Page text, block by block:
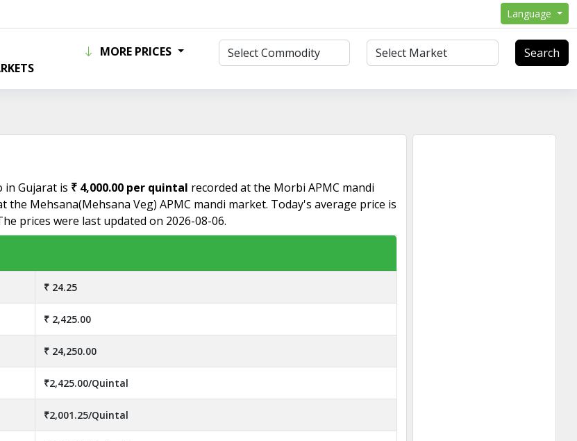
Language
MORE PRICES Search
Gujarat is ₹ 4,000.00 per quintal recorded at the Morbi APMC mandi
the Mehsana(Mehsana Veg) APMC mandi market. Today's average price is
prices were last updated on 2026-08-06.
₹ 24.25
₹ 2,425.00
₹ 24,250.00
₹2,425.00/Quintal
₹2,001.25/Quintal